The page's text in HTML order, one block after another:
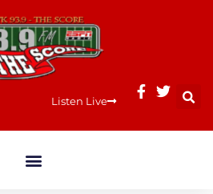
Listen Live